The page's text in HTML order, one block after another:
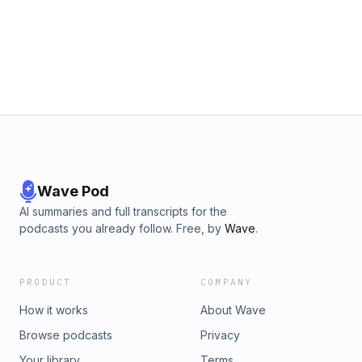
Wave Pod
AI summaries and full transcripts for the
podcasts you already follow. Free, by Wave.
PRODUCT
How it works
Browse podcasts
COMPANY
About Wave
Privacy